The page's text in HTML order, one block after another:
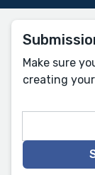
Make sure
creating